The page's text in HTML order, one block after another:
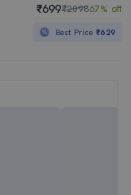
₹699₹209867% off
Best Price₹629